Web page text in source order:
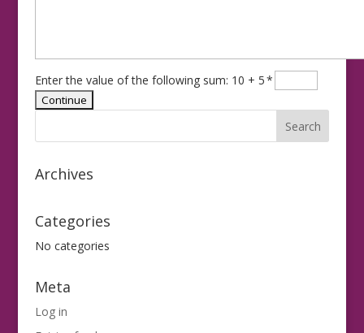
Enter the value of the following sum: 10 + 5*
Archives
Categories
No categories
Meta
Log in